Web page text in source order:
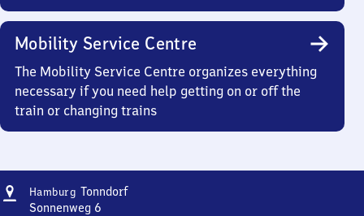
Mobility Service Centre
The Mobility Service Centre organizes everything
necessary if you need help getting on or off the
train or changing trains
Address
Hamburg TonndorfHamburg-
Sonnenweg 6